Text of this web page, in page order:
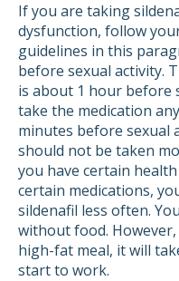
If you are taking
dysfunction, follow
guidelines in this
before sexual activity.
is about 1 hour before
take the medication
minutes before sexual
should not be taken
you have certain
certain medications,
sildenafil less often.
without food.
high-fat meal, it will
start to work.